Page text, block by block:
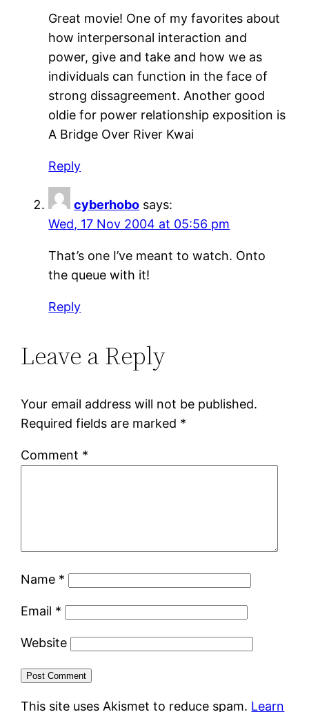
Great movie! One of my favorites about
how interpersonal interaction and
power, give and take and how we as
individuals can function in the face of
strong dissagreement. Another good
oldie for power relationship exposition is
A Bridge Over River Kwai
Reply
cyberhobo says:
Wed, 17 Nov 2004 at 05:56 pm
That’s one I’ve meant to watch. Onto
the queue with it!
Reply
Leave a Reply
Your email address will not be published.
Required fields are marked *
Comment *
Name *
Email *
Website
This site uses Akismet to reduce spam. Learn